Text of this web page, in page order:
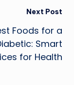
Next Post
Foods for a
Smart
for Health